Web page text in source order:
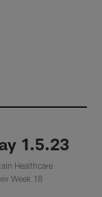
1.5.23
Healthcare
Week 18